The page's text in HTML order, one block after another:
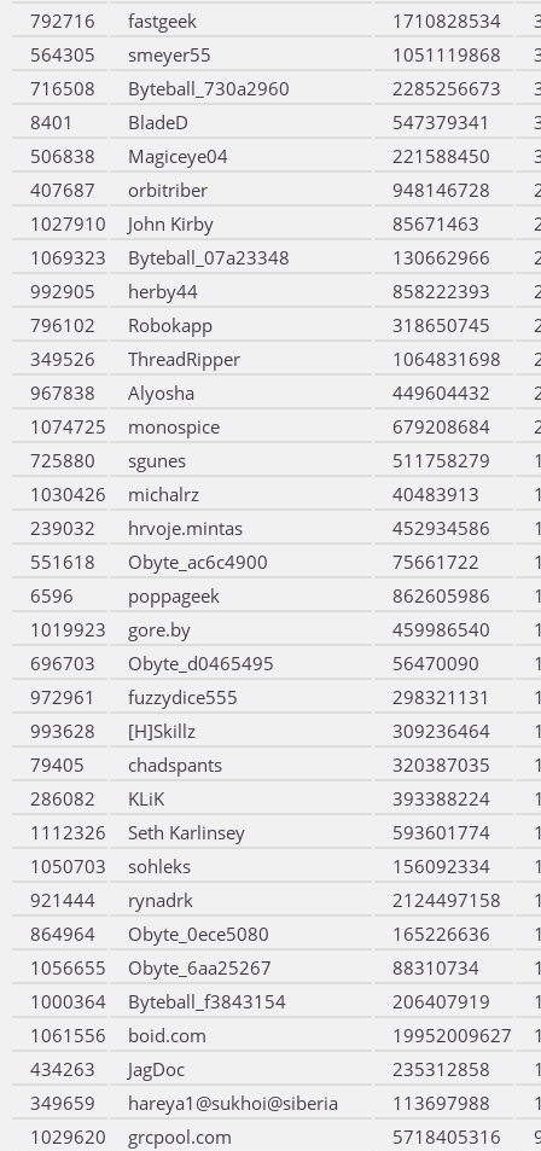
792716
fastgeek 1710828534
564305
smeyer55 1051119868
716508
Byteball_730a2960 2285256673
8401
BladeD 547379341
506838
Magiceye04 221588450
407687
orbitriber 948146728
1027910
John Kirby 85671463
1069323
Byteball_07a23348 130662966
992905
herby44 858222393
796102
Robokapp 318650745
349526
ThreadRipper 1064831698
967838
Alyosha 449604432
1074725
monospice 679208684
725880
sgunes 511758279
1030426
michalrz 40483913
239032
hrvoje.mintas 452934586
551618
Obyte_ac6c4900 75661722
6596
poppageek 862605986
1019923
gore.by 459986540
696703
Obyte_d0465495 56470090
972961
fuzzydice555 298321131
993628
[H]Skillz 309236464
79405
chadspants 320387035
286082
KLiK 393388224
1112326
Seth Karlinsey 593601774
1050703
sohleks 156092334
921444
rynadrk 2124497158
864964
Obyte_0ece5080 165226636
1056655
Obyte_6aa25267 88310734
1000364
Byteball_f3843154 206407919
1061556
boid.com 19952009627
434263
JagDoc 235312858
349659
hareya1@sukhoi@siberia 113697988
1029620
grcpool.com 5718405316